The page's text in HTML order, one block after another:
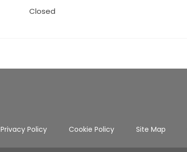
Closed
Privacy Policy Cookie Policy Site Map